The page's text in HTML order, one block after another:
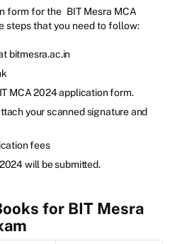
form for the BIT Mesra MCA
steps that you need to follow:
bitmesra.ac.in
MCA 2024 application form.
your scanned signature and
fees
will be submitted.
for BIT Mesra